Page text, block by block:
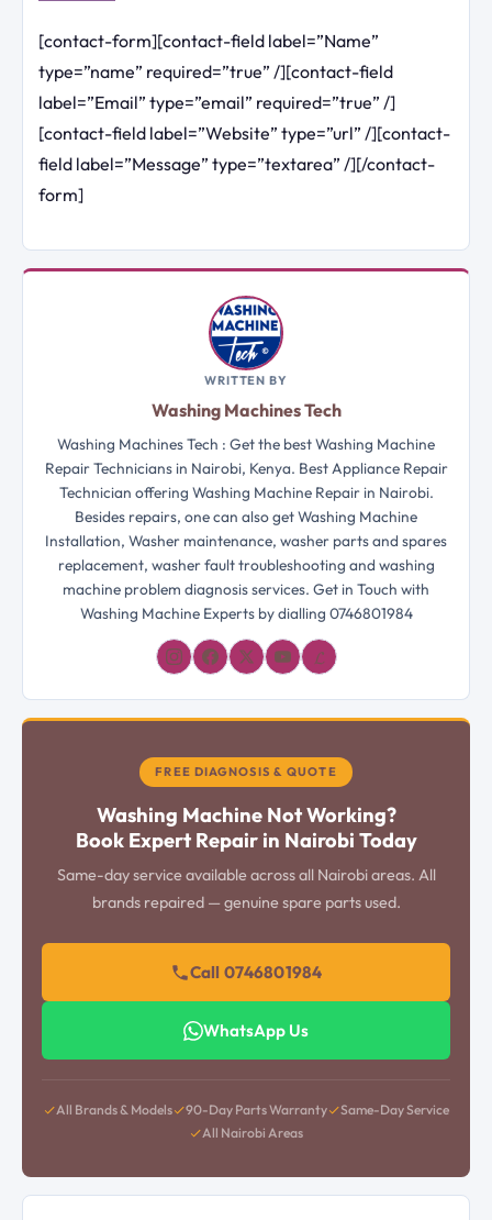
[contact-form][contact-field label=”Name”
type=”name” required=”true” /][contact-field
label=”Email” type=”email” required=”true” /]
[contact-field label=”Website” type=”url” /][contact-
field label=”Message” type=”textarea” /][/contact-
form]
WRITTEN BY
Washing Machines Tech
Washing Machines Tech : Get the best Washing Machine
Repair Technicians in Nairobi, Kenya. Best Appliance Repair
Technician offering Washing Machine Repair in Nairobi.
Besides repairs, one can also get Washing Machine
Installation, Washer maintenance, washer parts and spares
replacement, washer fault troubleshooting and washing
machine problem diagnosis services. Get in Touch with
Washing Machine Experts by dialling 0746801984
𝓛
FREE DIAGNOSIS & QUOTE
Washing Machine Not Working?
Book Expert Repair in Nairobi Today
Same-day service available across all Nairobi areas. All
brands repaired — genuine spare parts used.
Call 0746801984
WhatsApp Us
All Brands & Models 90-Day Parts Warranty
Same-Day Service
All Nairobi Areas